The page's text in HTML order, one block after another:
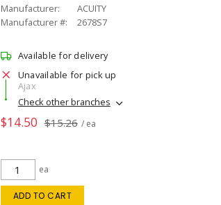
Manufacturer:
ACUITY
Manufacturer #:
2678S7
Available for delivery
Unavailable for pick up
Ajax
Check other branches
$14.50 $15.26 / ea
ea
ADD TO CART